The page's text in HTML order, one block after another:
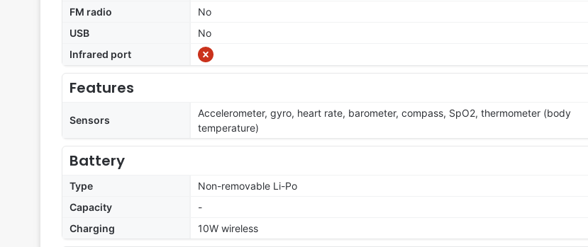
FM radio
No
USB
No
Infrared port
Features
Sensors
Accelerometer, gyro, heart rate, barometer, compass, SpO2, thermometer (body
temperature)
Battery
Type
Non-removable Li-Po
Capacity
-
Charging
10W wireless